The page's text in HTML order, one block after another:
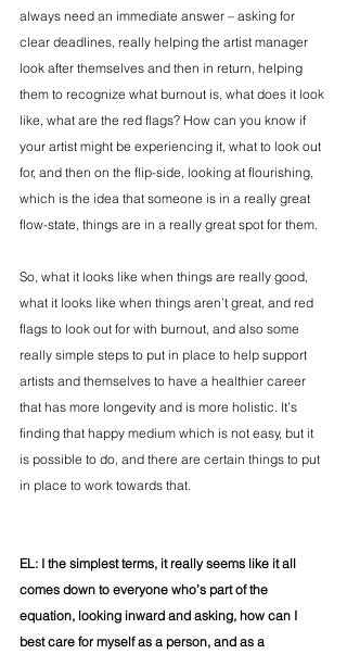
always need an immediate answer – asking for
clear deadlines, really helping the artist manager
look after themselves and then in return, helping
them to recognize what burnout is, what does it look
like, what are the red flags? How can you know if
your artist might be experiencing it, what to look out
for, and then on the flip-side, looking at flourishing,
which is the idea that someone is in a really great
flow-state, things are in a really great spot for them.
So, what it looks like when things are really good,
what it looks like when things aren’t great, and red
flags to look out for with burnout, and also some
really simple steps to put in place to help support
artists and themselves to have a healthier career
that has more longevity and is more holistic. It’s
finding that happy medium which is not easy, but it
is possible to do, and there are certain things to put
in place to work towards that.
EL: I the simplest terms, it really seems like it all
comes down to everyone who’s part of the
equation, looking inward and asking, how can I
best care for myself as a person, and as a